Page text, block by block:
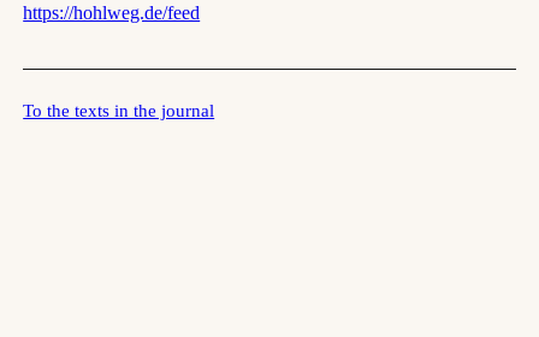
https://hohlweg.de/feed
To the texts in the journal